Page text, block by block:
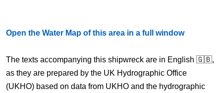
Open the Water Map of this area in a full window
The texts accompanying this shipwreck are in English 🇬🇧,
as they are prepared by the UK Hydrographic Office
(UKHO) based on data from UKHO and the hydrographic